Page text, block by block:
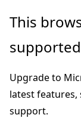
Skip
main
Skip
Ask
chat
experience
This
Upgrade to
latest features,
support.